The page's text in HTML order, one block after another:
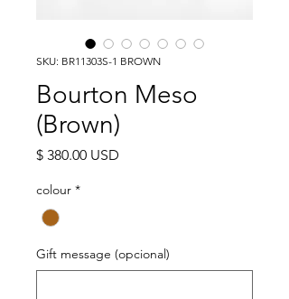
SKU: BR11303S-1 BROWN
Bourton Meso
(Brown)
$ 380.00 USD
colour *
Gift message (opcional)